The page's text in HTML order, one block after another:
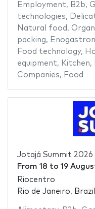
Employment, B2b,
technologies,
Natural food ,
packing,
Food technology,
equipment, Kitchen,
Companies, Food
Jotajá Summit 2026
From 18 to 19
Riocentro
Rio de Janeiro, Brazil